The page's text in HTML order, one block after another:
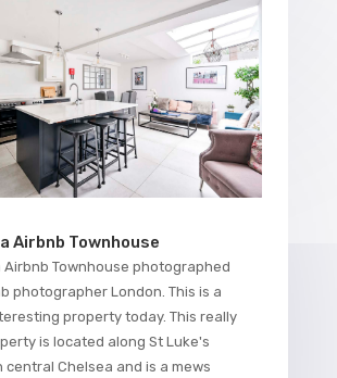
Airbnb Townhouse
Airbnb Townhouse photographed
photographer London. This is a
property today. This really
is located along St Luke's
central Chelsea and is a mews